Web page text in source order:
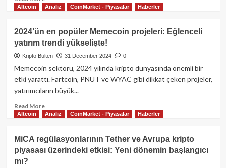
more
Hyperliquid
ve
HYPE
Token:
DeFi
bir
yaklaşım
Altcoin Analiz CoinMarket - Piyasalar Haberler
2024’ün en popüler Memecoin projeleri: Eğlenceli
yatırım trendi yükselişte!
Kripto Bülten 31 December 2024 0
Memecoin sektörü, 2024 yılında kripto dünyasında önemli bir
etki yarattı. Fartcoin, PNUT ve WYAC gibi dikkat çeken projeler,
yatırımcıların büyük...
Read MoreRead
more
2024’ün
en
popüler
Altcoin Analiz CoinMarket - Piyasalar Haberler
MiCA regülasyonlarının Tether ve Avrupa kripto
piyasası üzerindeki etkisi: Yeni dönemin başlangıcı
mı?